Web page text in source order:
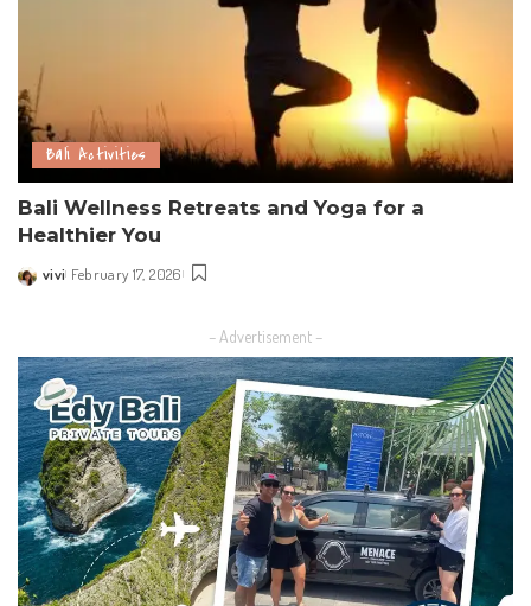
Bali Activities
Bali Wellness Retreats and Yoga for a
Healthier You
Posted
vivi February 17, 2026
– Advertisement –